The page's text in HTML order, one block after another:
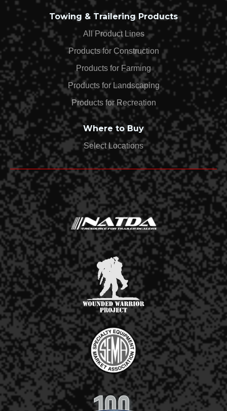
Towing & Trailering Products
All Product Lines
Products for Construction
Products for Farming
Products for Landscaping
Products for Recreation
Where to Buy
Select Locations